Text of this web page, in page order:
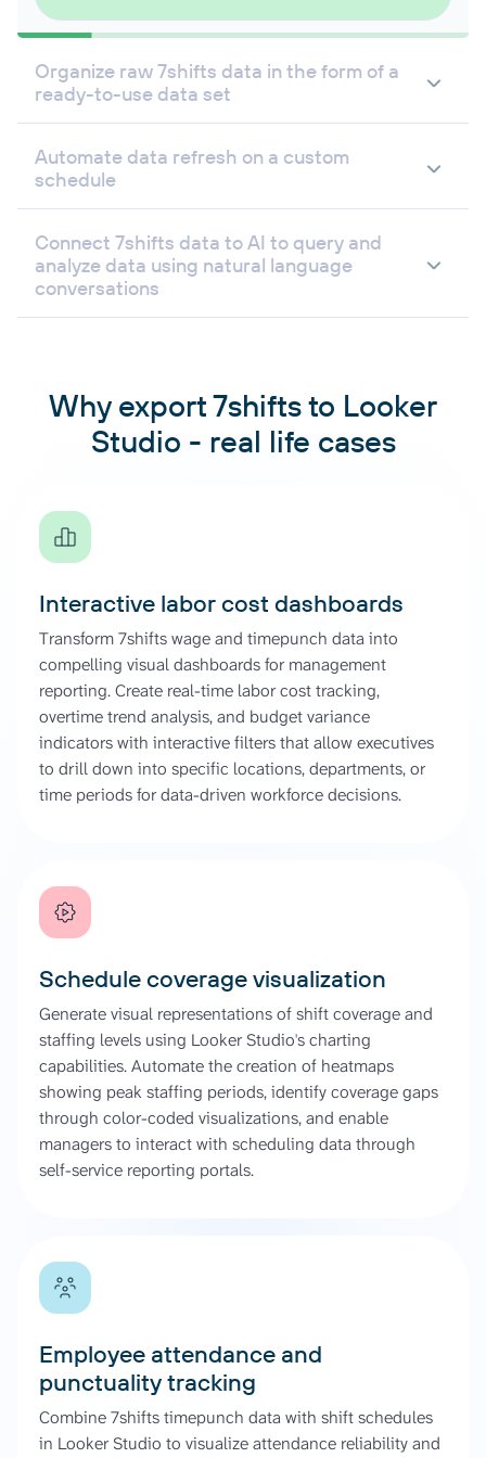
Organize raw 7shifts data in the form of a
ready-to-use data set
Automate data refresh on a custom
schedule
Connect 7shifts data to AI to query and
analyze data using natural language
conversations
Why export 7shifts to Looker
Studio - real life cases
Interactive labor cost dashboards
Transform 7shifts wage and timepunch data into
compelling visual dashboards for management
reporting. Create real-time labor cost tracking,
overtime trend analysis, and budget variance
indicators with interactive filters that allow executives
to drill down into specific locations, departments, or
time periods for data-driven workforce decisions.
Schedule coverage visualization
Generate visual representations of shift coverage and
staffing levels using Looker Studio's charting
capabilities. Automate the creation of heatmaps
showing peak staffing periods, identify coverage gaps
through color-coded visualizations, and enable
managers to interact with scheduling data through
self-service reporting portals.
Employee attendance and
punctuality tracking
Combine 7shifts timepunch data with shift schedules
in Looker Studio to visualize attendance reliability and